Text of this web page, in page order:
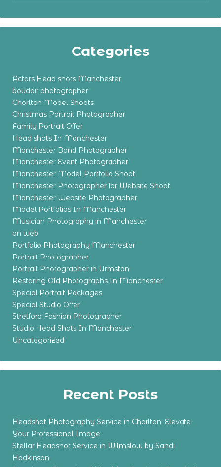
Categories
Actors Head shots Manchester
boudoir photographer
Chorlton Model Shoots
Christmas Portrait Photographer
Family Portrait Offer
Head shots In Manchester
Manchester Band Photographer
Manchester Event Photographer
Manchester Model Portfolio Shoot
Manchester Photographer for Website Shoot
Manchester Website Photographer
Model Portfolios In Manchester
Musician Photography in Manchester
on web
Portfolio Photography Manchester
Portrait Photographer
Portrait Photographer in Urmston
Restoring Old Photographs In Manchester
Special Portrait Packages
Special Studio Offer
Stretford Fashion Photographer
Studio Head Shots In Manchester
Uncategorized
Recent Posts
Headshot Photography Service in Chorlton: Elevate
Your Professional Image
Stellar Headshot Service in Wilmslow by Sandi
Hodkinson